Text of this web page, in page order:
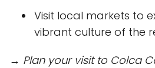
Visit local markets to
vibrant culture of the
→ Plan your visit to Colca